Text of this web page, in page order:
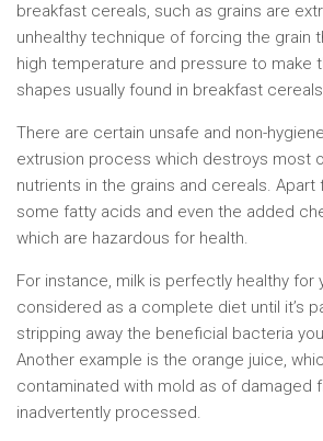
breakfast cereals, such as grains are
unhealthy technique of forcing the grain
high temperature and pressure to make
shapes usually found in breakfast
There are certain unsafe and non-
extrusion process which destroys most
nutrients in the grains and cereals. Apart
some fatty acids and even the added
which are hazardous for health.
For instance, milk is perfectly healthy for
considered as a complete diet until it’s
stripping away the beneficial bacteria
Another example is the orange juice,
contaminated with mold as of damaged
inadvertently processed.